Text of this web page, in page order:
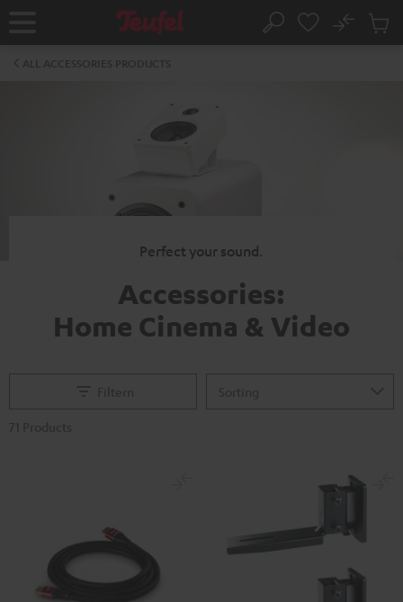
Home Search
No
Cart
Perfect your sound.
Accessories:
Home Cinema & Video